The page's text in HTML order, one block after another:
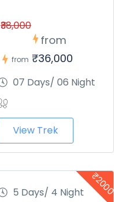
₹38,000
from
from ₹36,000
07 Days/ 06 Night
View Trek
5 Days/ 4 Night ₹2000